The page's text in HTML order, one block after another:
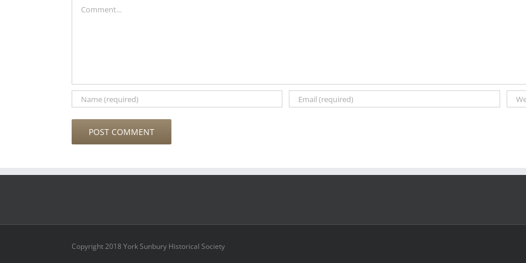
Copyright 2018 York Sunbury Historical Society